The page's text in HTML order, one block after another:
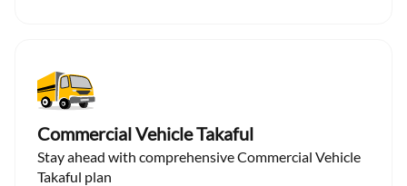
Commercial Vehicle Takaful
Stay ahead with comprehensive Commercial Vehicle
Takaful plan